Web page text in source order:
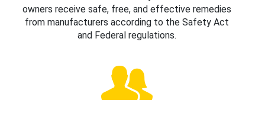
owners receive safe, free, and effective remedies
from manufacturers according to the Safety Act
and Federal regulations.